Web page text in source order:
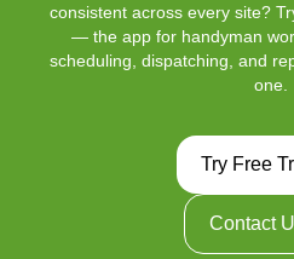
consistent across every site?
— the app for handyman
scheduling, dispatching, and
one.
Try Free
Contact